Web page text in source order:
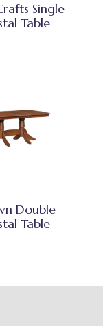
Single
Table
Double
Table